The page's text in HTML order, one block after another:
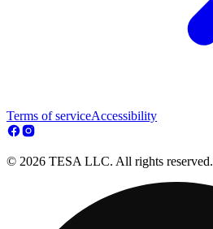
Terms of serviceAccessibility
© 2026 TESA LLC. All rights reserved.